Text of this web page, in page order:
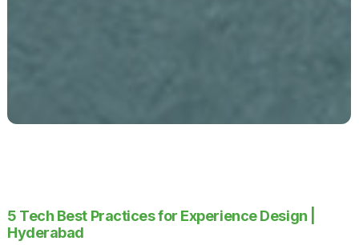
5 Tech Best Practices for Experience Design |
Hyderabad